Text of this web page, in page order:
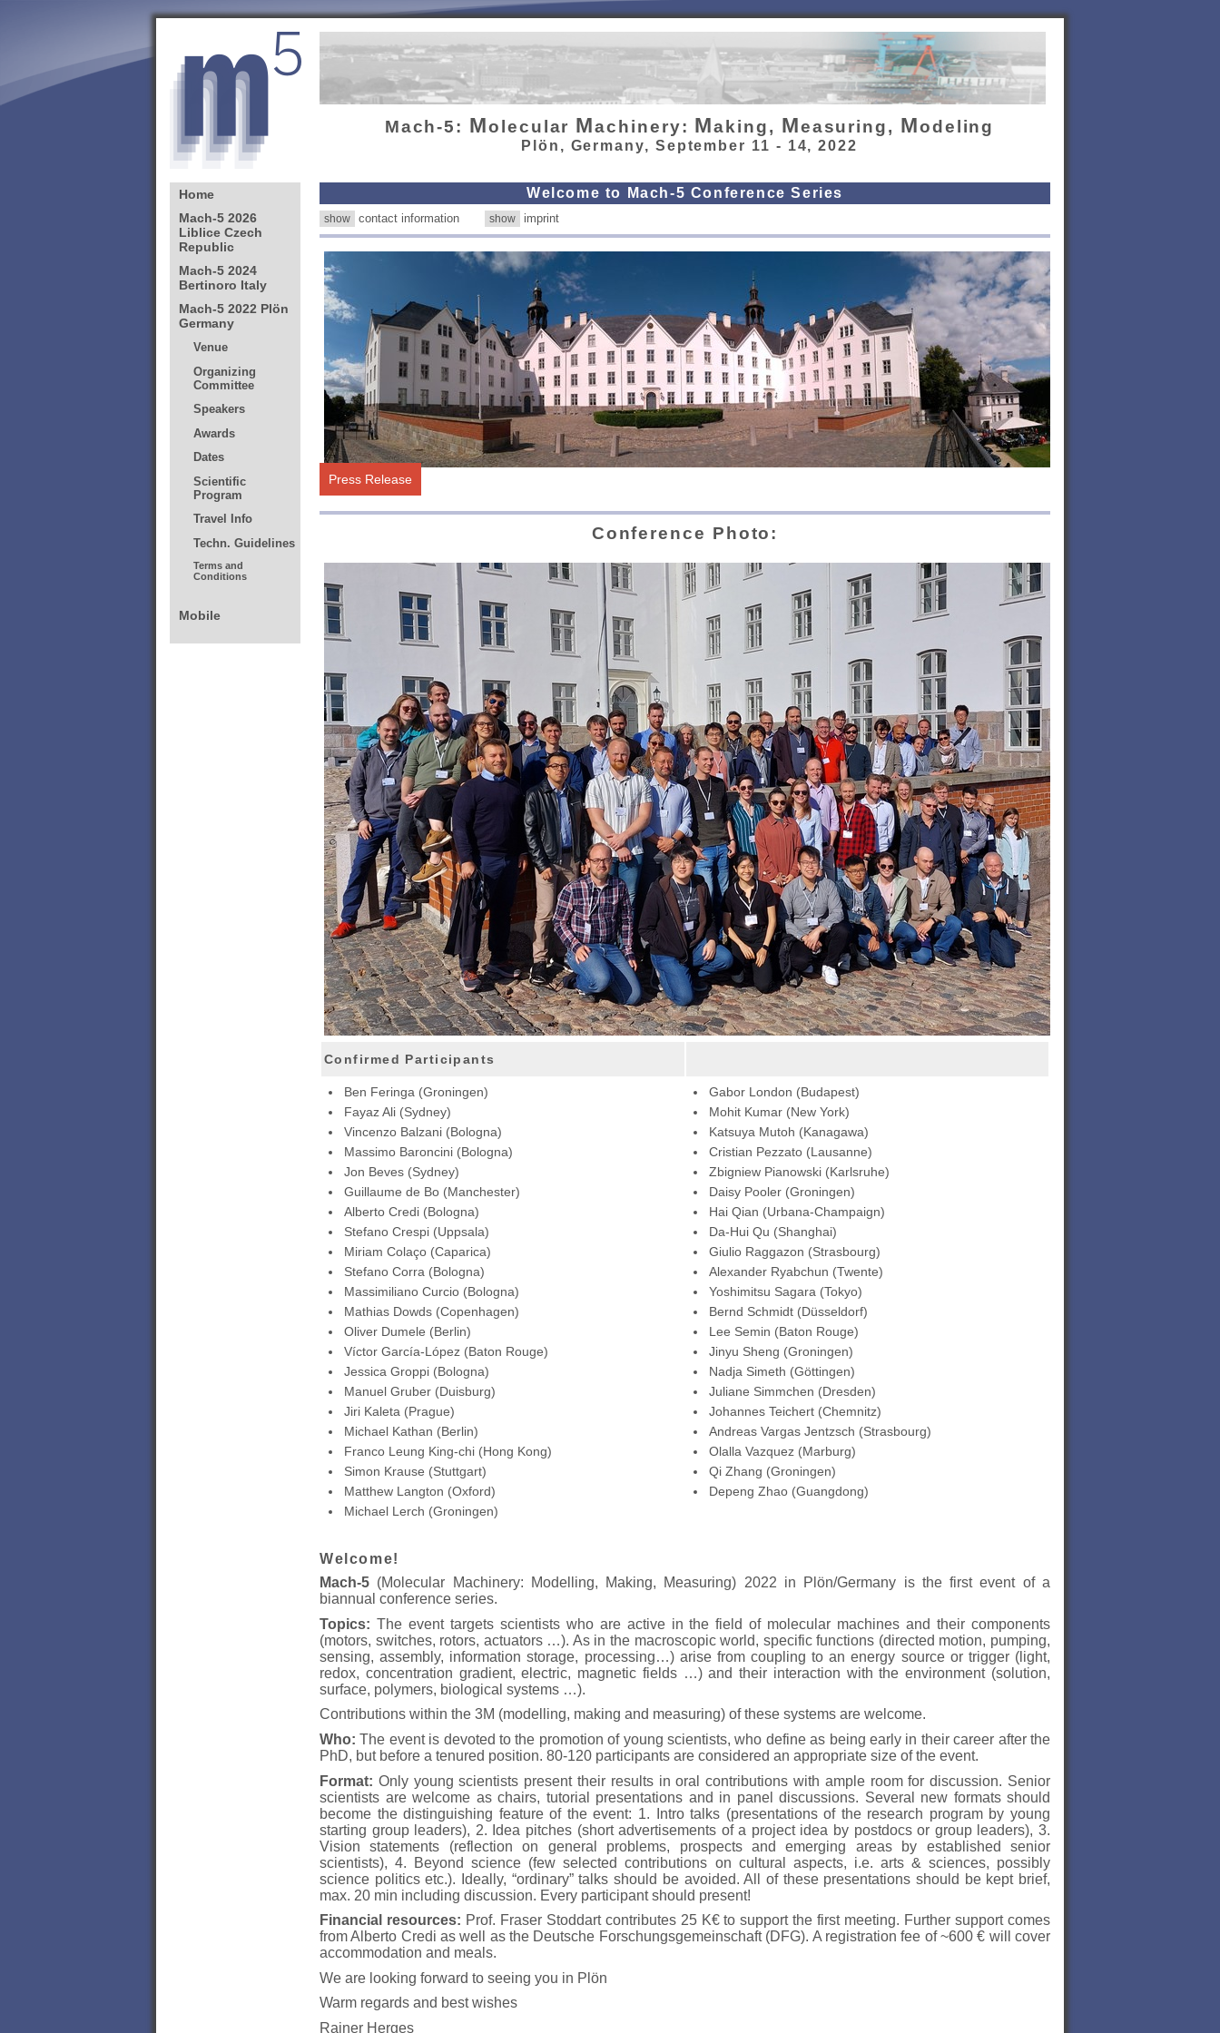
Mach-5: Molecular Machinery: Making, Measuring, Modeling
Plön, Germany, September 11 - 14, 2022
Welcome to Mach-5 Conference Series
show contact information show imprint
Press Release
Conference Photo:
Confirmed Participants
Ben Feringa (Groningen)
Fayaz Ali (Sydney)
Vincenzo Balzani (Bologna)
Massimo Baroncini (Bologna)
Jon Beves (Sydney)
Guillaume de Bo (Manchester)
Alberto Credi (Bologna)
Stefano Crespi (Uppsala)
Miriam Colaço (Caparica)
Stefano Corra (Bologna)
Massimiliano Curcio (Bologna)
Mathias Dowds (Copenhagen)
Oliver Dumele (Berlin)
Víctor García-López (Baton Rouge)
Jessica Groppi (Bologna)
Manuel Gruber (Duisburg)
Jiri Kaleta (Prague)
Michael Kathan (Berlin)
Franco Leung King-chi (Hong Kong)
Simon Krause (Stuttgart)
Matthew Langton (Oxford)
Michael Lerch (Groningen)
Gabor London (Budapest)
Mohit Kumar (New York)
Katsuya Mutoh (Kanagawa)
Cristian Pezzato (Lausanne)
Zbigniew Pianowski (Karlsruhe)
Daisy Pooler (Groningen)
Hai Qian (Urbana-Champaign)
Da-Hui Qu (Shanghai)
Giulio Raggazon (Strasbourg)
Alexander Ryabchun (Twente)
Yoshimitsu Sagara (Tokyo)
Bernd Schmidt (Düsseldorf)
Lee Semin (Baton Rouge)
Jinyu Sheng (Groningen)
Nadja Simeth (Göttingen)
Juliane Simmchen (Dresden)
Johannes Teichert (Chemnitz)
Andreas Vargas Jentzsch (Strasbourg)
Olalla Vazquez (Marburg)
Qi Zhang (Groningen)
Depeng Zhao (Guangdong)
Welcome!
Mach-5 (Molecular Machinery: Modelling, Making, Measuring) 2022 in Plön/Germany is the first event of a
biannual conference series.
Topics: The event targets scientists who are active in the field of molecular machines and their components
(motors, switches, rotors, actuators …). As in the macroscopic world, specific functions (directed motion, pumping,
sensing, assembly, information storage, processing…) arise from coupling to an energy source or trigger (light,
redox, concentration gradient, electric, magnetic fields …) and their interaction with the environment (solution,
surface, polymers, biological systems …).
Contributions within the 3M (modelling, making and measuring) of these systems are welcome.
Who: The event is devoted to the promotion of young scientists, who define as being early in their career after the
PhD, but before a tenured position. 80-120 participants are considered an appropriate size of the event.
Format: Only young scientists present their results in oral contributions with ample room for discussion. Senior
scientists are welcome as chairs, tutorial presentations and in panel discussions. Several new formats should
become the distinguishing feature of the event: 1. Intro talks (presentations of the research program by young
starting group leaders), 2. Idea pitches (short advertisements of a project idea by postdocs or group leaders), 3.
Vision statements (reflection on general problems, prospects and emerging areas by established senior
scientists), 4. Beyond science (few selected contributions on cultural aspects, i.e. arts & sciences, possibly
science politics etc.). Ideally, “ordinary” talks should be avoided. All of these presentations should be kept brief,
max. 20 min including discussion. Every participant should present!
Financial resources: Prof. Fraser Stoddart contributes 25 K€ to support the first meeting. Further support comes
from Alberto Credi as well as the Deutsche Forschungsgemeinschaft (DFG). A registration fee of ~600 € will cover
accommodation and meals.
We are looking forward to seeing you in Plön
Warm regards and best wishes
Rainer Herges